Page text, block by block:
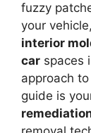
fuzzy
your
interior
car spaces
approach to
guide is